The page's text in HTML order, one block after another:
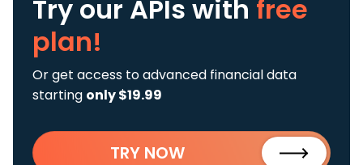
Try our APIs with free
plan!
Or get access to advanced financial data
starting only $19.99
TRY NOW